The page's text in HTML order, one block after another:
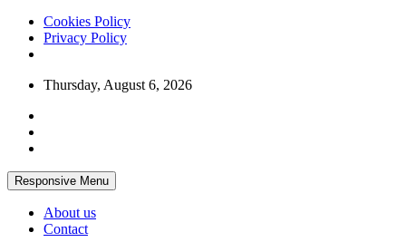
Cookies Policy
Privacy Policy
Skip
content
Thursday, August 6, 2026
Responsive Menu
About us
Contact